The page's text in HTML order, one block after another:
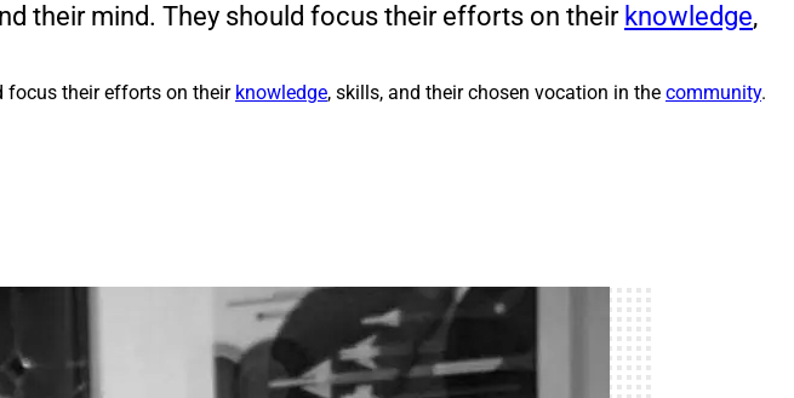
their mind. They should focus their efforts on their knowledge,
focus their efforts on their knowledge, skills, and their chosen vocation in the community.